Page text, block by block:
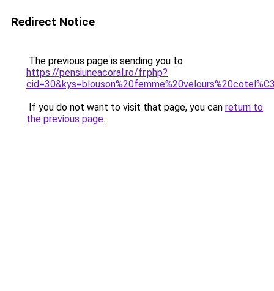
Redirect Notice
The previous page is sending you to
https://pensiuneacoral.ro/fr.php?
If you do not want to visit that page, you can return to
the previous page.